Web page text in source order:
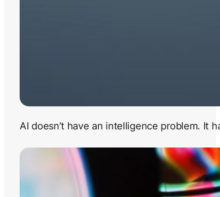
AI doesn’t have an intelligence problem. It